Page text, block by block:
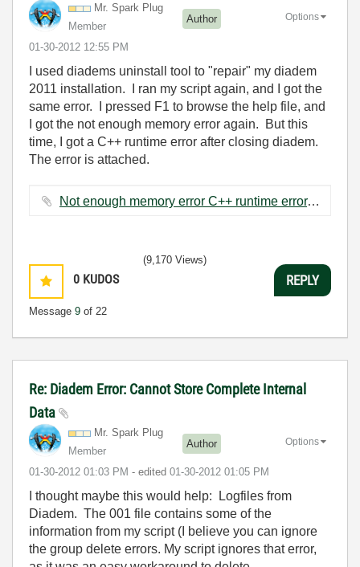
Mr. Spark Plug
Member
Author
‎01-30-2012 12:55 PM
Options
I used diadems uninstall tool to "repair" my diadem
2011 installation. I ran my script again, and I got the
same error. I pressed F1 to browse the help file, and
I got the not enough memory error again. But this
time, I got a C++ runtime error after closing diadem.
The error is attached.
Not enough memory error C++ runtime error.JPG ‏144 KB
0 KUDOS
Message 9 of 22
(9,170 Views)
REPLY
Re: Diadem Error: Cannot Store Complete Internal
Data
Mr. Spark Plug
Member
Author
‎01-30-2012 01:03 PM - edited ‎01-30-2012 01:05 PM
Options
I thought maybe this would help: Logfiles from
Diadem. The 001 file contains some of the
information from my script (I believe you can ignore
the group delete errors. My script ignores that error,